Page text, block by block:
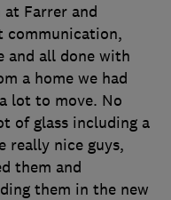
Farrer and
communication,
and all done with
a home we had
lot to move. No
of glass including a
really nice guys,
them and
them in the new